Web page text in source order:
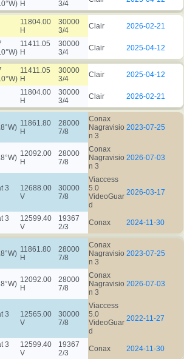
H 3/4
11804.00
H
30000
3/4
Clair 2026-02-21
11411.05
H
30000
3/4
Clair 2025-04-12
11411.05
H
30000
3/4
Clair 2025-04-12
11804.00
H
30000
3/4
Clair 2026-02-21
11861.80
H
28000
7/8
Conax
Nagravisio
n 3
2023-07-25
12092.00
H
28000
7/8
Conax
Nagravisio
n 3
2026-07-03
3
12688.00
V
30000
7/8
Viaccess
5.0
VideoGuar
d
2026-03-17
3
12599.40
V
19367
2/3
Conax 2024-11-30
11861.80
H
28000
7/8
Conax
Nagravisio
n 3
2023-07-25
12092.00
H
28000
7/8
Conax
Nagravisio
n 3
2026-07-03
3
12565.00
V
30000
7/8
Viaccess
5.0
VideoGuar
d
2022-11-27
3
12599.40
V
19367
2/3
Conax 2024-11-30